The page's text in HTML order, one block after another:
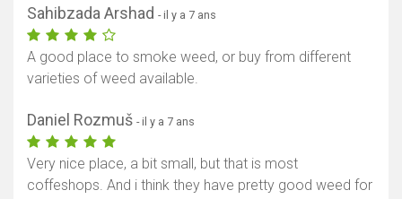
Sahibzada Arshad - il y a 7 ans
A good place to smoke weed, or buy from different
varieties of weed available.
Daniel Rozmuš - il y a 7 ans
Very nice place, a bit small, but that is most
coffeshops. And i think they have pretty good weed for